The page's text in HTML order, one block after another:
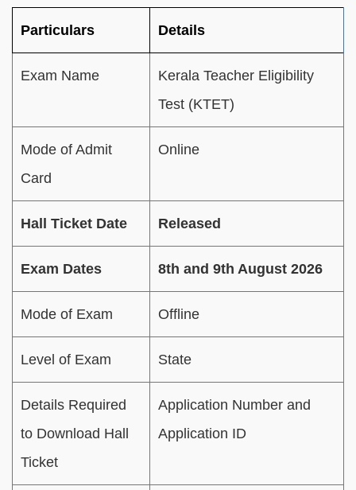
Particulars Details
Exam Name
Kerala Teacher Eligibility
Test (KTET)
Mode of Admit
Card
Online
Hall Ticket Date Released
Exam Dates 8th and 9th August 2026
Mode of Exam Offline
Level of Exam State
Details Required
to Download Hall
Ticket
Application Number and
Application ID